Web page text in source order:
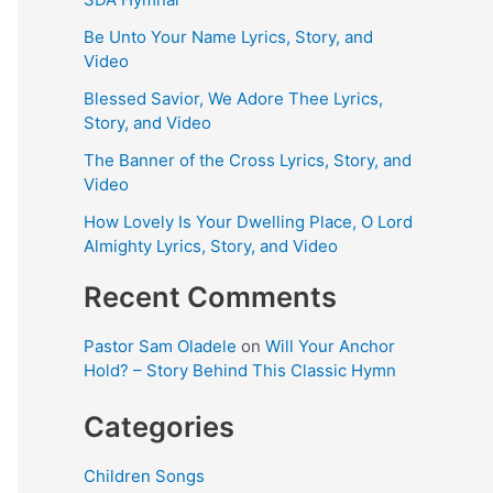
Be Unto Your Name Lyrics, Story, and
Video
Blessed Savior, We Adore Thee Lyrics,
Story, and Video
The Banner of the Cross Lyrics, Story, and
Video
How Lovely Is Your Dwelling Place, O Lord
Almighty Lyrics, Story, and Video
Recent Comments
Pastor Sam Oladele on Will Your Anchor
Hold? – Story Behind This Classic Hymn
Categories
Children Songs